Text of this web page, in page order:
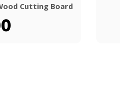
Cutting Board